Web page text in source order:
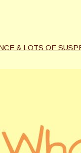
& LOTS OF